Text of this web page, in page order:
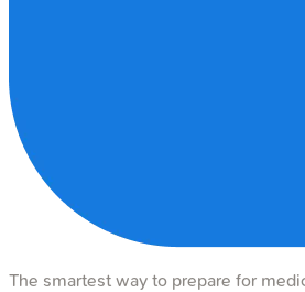
The smartest way to prepare for